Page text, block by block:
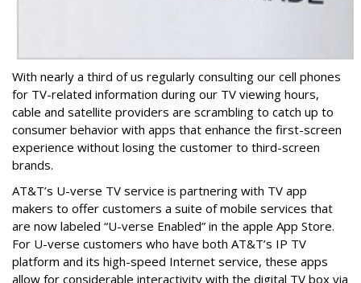
With nearly a third of us regularly consulting our cell phones
for TV-related information during our TV viewing hours,
cable and satellite providers are scrambling to catch up to
consumer behavior with apps that enhance the first-screen
experience without losing the customer to third-screen
brands.
AT&T’s U-verse TV service is partnering with TV app
makers to offer customers a suite of mobile services that
are now labeled “U-verse Enabled” in the apple App Store.
For U-verse customers who have both AT&T’s IP TV
platform and its high-speed Internet service, these apps
allow for considerable interactivity with the digital TV box via